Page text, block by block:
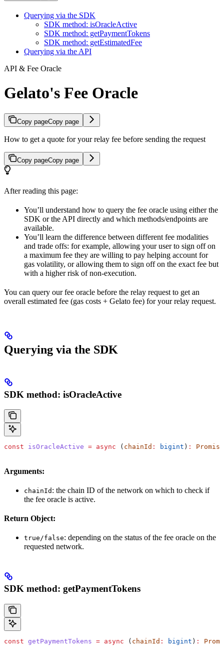
Querying via the SDK
SDK method: isOracleActive
SDK method: getPaymentTokens
SDK method: getEstimatedFee
Querying via the API
API & Fee Oracle
Gelato's Fee Oracle
Copy pageCopy page
How to get a quote for your relay fee before sending the request
Copy pageCopy page
After reading this page:
You’ll understand how to query the fee oracle using either the
SDK or the API directly and which methods/endpoints are
available.
You’ll learn the difference between different fee modalities
and trade offs: for example, allowing your user to sign off on
a maximum fee they are willing to pay helping account for
gas volatility, or allowing them to sign off on the exact fee but
with a higher risk of non-execution.
You can query our fee oracle before the relay request to get an
overall estimated fee (gas costs + Gelato fee) for your relay request.
Querying via the SDK
SDK method: isOracleActive
const isOracleActive = async ( chainId : bigint ) : Promise
Arguments:
chainId : the chain ID of the network on which to check if
the fee oracle is active.
Return Object:
true/false: depending on the status of the fee oracle on the
requested network.
SDK method: getPaymentTokens
const getPaymentTokens = async ( chainId : bigint ) :